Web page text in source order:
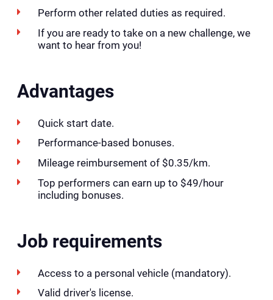
Perform other related duties as required.
If you are ready to take on a new challenge, we
want to hear from you!
Advantages
Quick start date.
Performance-based bonuses.
Mileage reimbursement of $0.35/km.
Top performers can earn up to $49/hour
including bonuses.
Job requirements
Access to a personal vehicle (mandatory).
Valid driver's license.